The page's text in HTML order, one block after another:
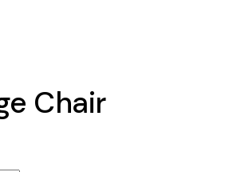
Chair